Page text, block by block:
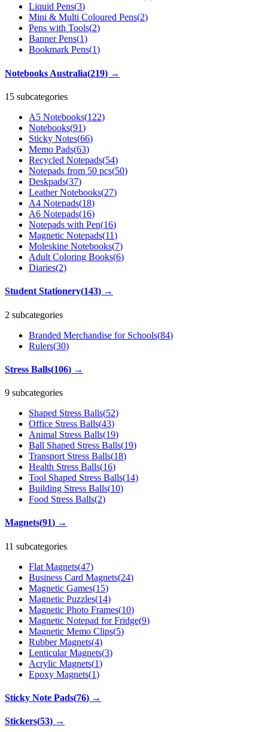
Liquid Pens(3)
Mini & Multi Coloured Pens(2)
Pens with Tools(2)
Banner Pens(1)
Bookmark Pens(1)
Notebooks Australia(219) →
15 subcategories
A5 Notebooks(122)
Notebooks(91)
Sticky Notes(66)
Memo Pads(63)
Recycled Notepads(54)
Notepads from 50 pcs(50)
Deskpads(37)
Leather Notebooks(27)
A4 Notepads(18)
A6 Notepads(16)
Notepads with Pen(16)
Magnetic Notepads(11)
Moleskine Notebooks(7)
Adult Coloring Books(6)
Diaries(2)
Student Stationery(143) →
2 subcategories
Branded Merchandise for Schools(84)
Rulers(30)
Stress Balls(106) →
9 subcategories
Shaped Stress Balls(52)
Office Stress Balls(43)
Animal Stress Balls(19)
Ball Shaped Stress Balls(19)
Transport Stress Balls(18)
Health Stress Balls(16)
Tool Shaped Stress Balls(14)
Building Stress Balls(10)
Food Stress Balls(2)
Magnets(91) →
11 subcategories
Flat Magnets(47)
Business Card Magnets(24)
Magnetic Games(15)
Magnetic Puzzles(14)
Magnetic Photo Frames(10)
Magnetic Notepad for Fridge(9)
Magnetic Memo Clips(5)
Rubber Magnets(4)
Lenticular Magnets(3)
Acrylic Magnets(1)
Epoxy Magnets(1)
Sticky Note Pads(76) →
Stickers(53) →